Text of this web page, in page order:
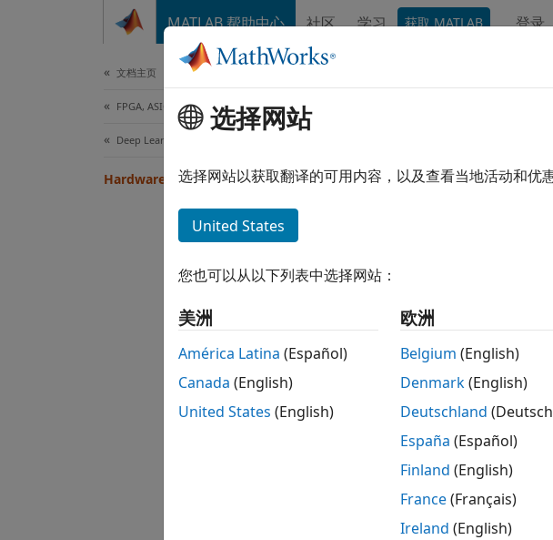
MATLAB 帮助中心 社区 学习 获取 MATLAB 登录
文档主页
FPGA, ASIC, and SoC Development
Deep Learning HDL Toolbox
Hardware Setup Hardware boards and
If the support package is
In the Add-Ons panel,
After starting, the
选择网站
选择网站以获取翻译的可用内容，以及查看当地活动和优
United States
您也可以从以下列表中选择网站：
美洲
América Latina (Español)
Canada (English)
United States (English)
欧洲
Belgium (English)
Denmark(English)
Deutschland
España (Español)
Finland (English)
France(Français)
Ireland (English)